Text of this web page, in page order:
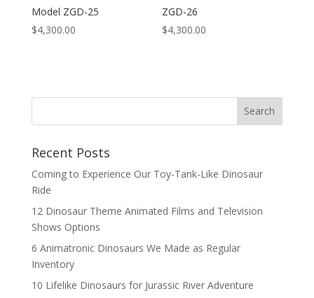
Model ZGD-25
$4,300.00
ZGD-26
$4,300.00
Search
Recent Posts
Coming to Experience Our Toy-Tank-Like Dinosaur
Ride
12 Dinosaur Theme Animated Films and Television
Shows Options
6 Animatronic Dinosaurs We Made as Regular
Inventory
10 Lifelike Dinosaurs for Jurassic River Adventure